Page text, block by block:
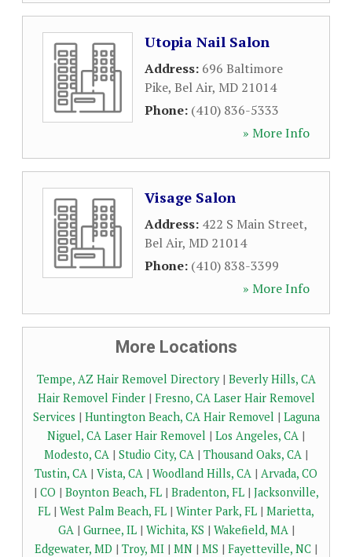
Utopia Nail Salon
Address: 696 Baltimore
Pike, Bel Air, MD 21014
Phone: (410) 836-5333
» More Info
Visage Salon
Address: 422 S Main Street,
Bel Air, MD 21014
Phone: (410) 838-3399
» More Info
More Locations
Tempe, AZ Hair Removel Directory| Beverly Hills, CA
Hair Removel Finder| Fresno, CA Laser Hair Removel
Services | Huntington Beach, CA Hair Removel | Laguna
Niguel, CA Laser Hair Removel | Los Angeles, CA |
Modesto, CA | Studio City, CA | Thousand Oaks, CA |
Tustin, CA | Vista, CA | Woodland Hills, CA | Arvada, CO
| CO | Boynton Beach, FL| Bradenton, FL| Jacksonville,
FL | West Palm Beach, FL | Winter Park, FL | Marietta,
GA| Gurnee, IL| Wichita, KS | Wakefield, MA|
Edgewater, MD | Troy, MI | MN | MS | Fayetteville, NC |